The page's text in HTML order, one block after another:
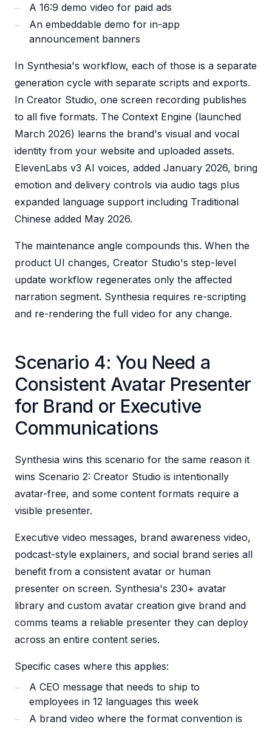
A 16:9 demo video for paid ads
An embeddable demo for in-app
announcement banners
In Synthesia's workflow, each of those is a separate
generation cycle with separate scripts and exports.
In Creator Studio, one screen recording publishes
to all five formats. The Context Engine (launched
March 2026) learns the brand's visual and vocal
identity from your website and uploaded assets.
ElevenLabs v3 AI voices, added January 2026, bring
emotion and delivery controls via audio tags plus
expanded language support including Traditional
Chinese added May 2026.
The maintenance angle compounds this. When the
product UI changes, Creator Studio's step-level
update workflow regenerates only the affected
narration segment. Synthesia requires re-scripting
and re-rendering the full video for any change.
Scenario 4: You Need a
Consistent Avatar Presenter
for Brand or Executive
Communications
Synthesia wins this scenario for the same reason it
wins Scenario 2: Creator Studio is intentionally
avatar-free, and some content formats require a
visible presenter.
Executive video messages, brand awareness video,
podcast-style explainers, and social brand series all
benefit from a consistent avatar or human
presenter on screen. Synthesia's 230+ avatar
library and custom avatar creation give brand and
comms teams a reliable presenter they can deploy
across an entire content series.
Specific cases where this applies:
A CEO message that needs to ship to
employees in 12 languages this week
A brand video where the format convention is